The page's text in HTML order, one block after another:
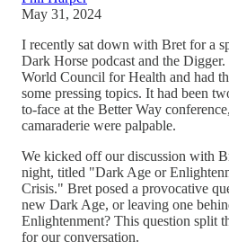
May 31, 2024
I recently sat down with Bret for a
Dark Horse podcast and the
World Council for Health and had
some pressing topics. It had been
to-face at the Better Way
camaraderie were palpable.
We kicked off our discussion with
night, titled "Dark Age or
Crisis." Bret posed a provocative
new Dark Age, or leaving one
Enlightenment? This question split
for our conversation.